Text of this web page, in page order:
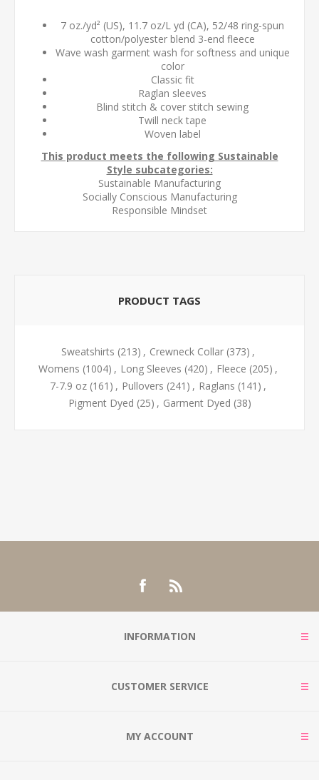
7 oz./yd² (US), 11.7 oz/L yd (CA), 52/48 ring-spun
cotton/polyester blend 3-end fleece
Wave wash garment wash for softness and unique
color
Classic fit
Raglan sleeves
Blind stitch & cover stitch sewing
Twill neck tape
Woven label
This product meets the following Sustainable
Style subcategories:
Sustainable Manufacturing
Socially Conscious Manufacturing
Responsible Mindset
PRODUCT TAGS
Sweatshirts (213) , Crewneck Collar (373) ,
Womens (1004) , Long Sleeves (420) , Fleece (205) ,
7-7.9 oz (161) , Pullovers (241) , Raglans (141) ,
Pigment Dyed (25) , Garment Dyed (38)
INFORMATION
CUSTOMER SERVICE
MY ACCOUNT